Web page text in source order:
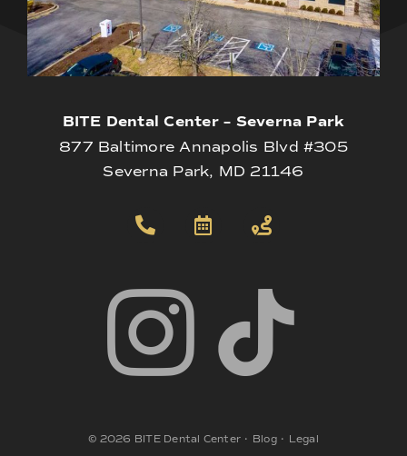
BITE Dental Center – Severna Park
877 Baltimore Annapolis Blvd #305
Severna Park, MD 21146
© 2026 BITE Dental Center • Blog• Legal